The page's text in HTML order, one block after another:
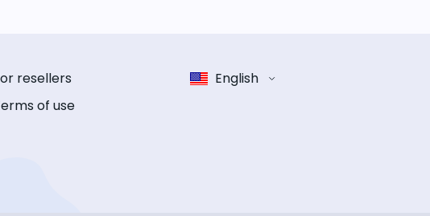
resellers
of use
English